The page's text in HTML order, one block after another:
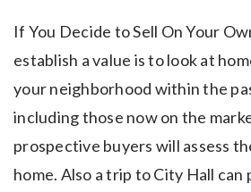
If You Decide to Sell On Your
establish a value is to look at
your neighborhood within the
including those now on the
prospective buyers will assess
home. Also a trip to City Hall